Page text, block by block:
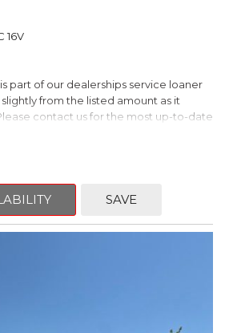
16V
part of our dealerships service loaner
from the listed amount as it
contact us for the most up-to-date
Touring is an exceptional choice for
and well-equipped SUV. With its sleek
of premium features, this Forester is
experience.
Control, Heated and Ventilated
SAVE